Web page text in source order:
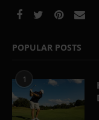
POPULAR POSTS
1